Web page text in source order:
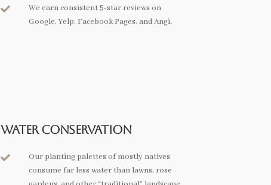

We earn consistent 5-star reviews on
Google, Yelp, Facebook Pages, and Angi.
Water Conservation

Our planting palettes of mostly natives
consume far less water than lawns, rose